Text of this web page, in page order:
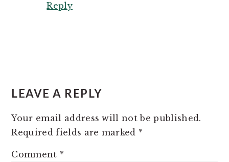
Reply
LEAVE A REPLY
Your email address will not be published.
Required fields are marked *
Comment *